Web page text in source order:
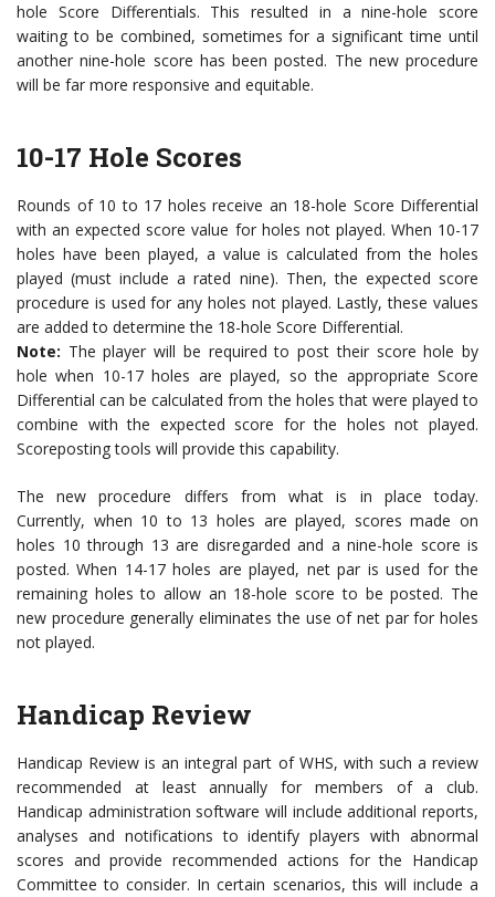
hole Score Differentials. This resulted in a nine-hole score
waiting to be combined, sometimes for a significant time until
another nine-hole score has been posted. The new procedure
will be far more responsive and equitable.
10-17 Hole Scores
Rounds of 10 to 17 holes receive an 18-hole Score Differential
with an expected score value for holes not played. When 10-17
holes have been played, a value is calculated from the holes
played (must include a rated nine). Then, the expected score
procedure is used for any holes not played. Lastly, these values
are added to determine the 18-hole Score Differential.
Note: The player will be required to post their score hole by
hole when 10-17 holes are played, so the appropriate Score
Differential can be calculated from the holes that were played to
combine with the expected score for the holes not played.
Scoreposting tools will provide this capability.
The new procedure differs from what is in place today.
Currently, when 10 to 13 holes are played, scores made on
holes 10 through 13 are disregarded and a nine-hole score is
posted. When 14-17 holes are played, net par is used for the
remaining holes to allow an 18-hole score to be posted. The
new procedure generally eliminates the use of net par for holes
not played.
Handicap Review
Handicap Review is an integral part of WHS, with such a review
recommended at least annually for members of a club.
Handicap administration software will include additional reports,
analyses and notifications to identify players with abnormal
scores and provide recommended actions for the Handicap
Committee to consider. In certain scenarios, this will include a